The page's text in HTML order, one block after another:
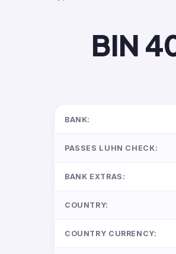
BIN
BANK:
PASSES LUHN CHECK:
BANK EXTRAS:
COUNTRY:
COUNTRY CURRENCY: